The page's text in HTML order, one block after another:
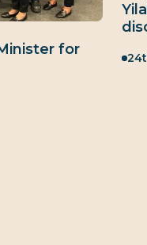
for